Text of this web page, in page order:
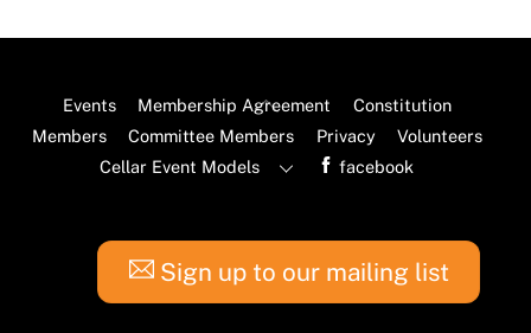
Back
To
Top
Events Membership Agreement
Constitution
Members
Committee Members Privacy
Volunteers
Cellar Event Models
facebook
Sign up to our mailing list